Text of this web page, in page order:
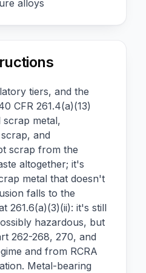
alloys
tiers, and the
CFR 261.4(a)(13)
scrap metal,
and
scrap from the
altogether; it's
metal that doesn't
falls to the
261.6(a)(3)(ii): it's still
hazardous, but
262-268, 270, and
and from RCRA
Metal-bearing